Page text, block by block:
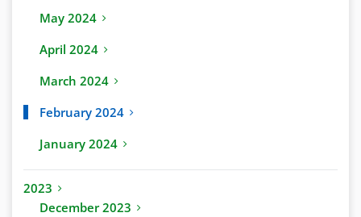
May 2024
April 2024
March 2024
February 2024
January 2024
2023
December 2023